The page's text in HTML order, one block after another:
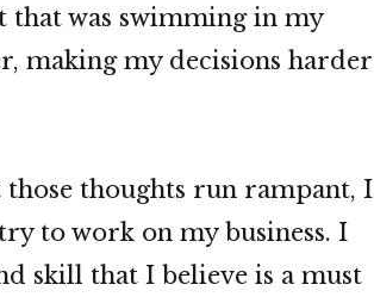
was swimming in my
making my decisions harder
thoughts run rampant, I
to work on my business. I
skill that I believe is a must